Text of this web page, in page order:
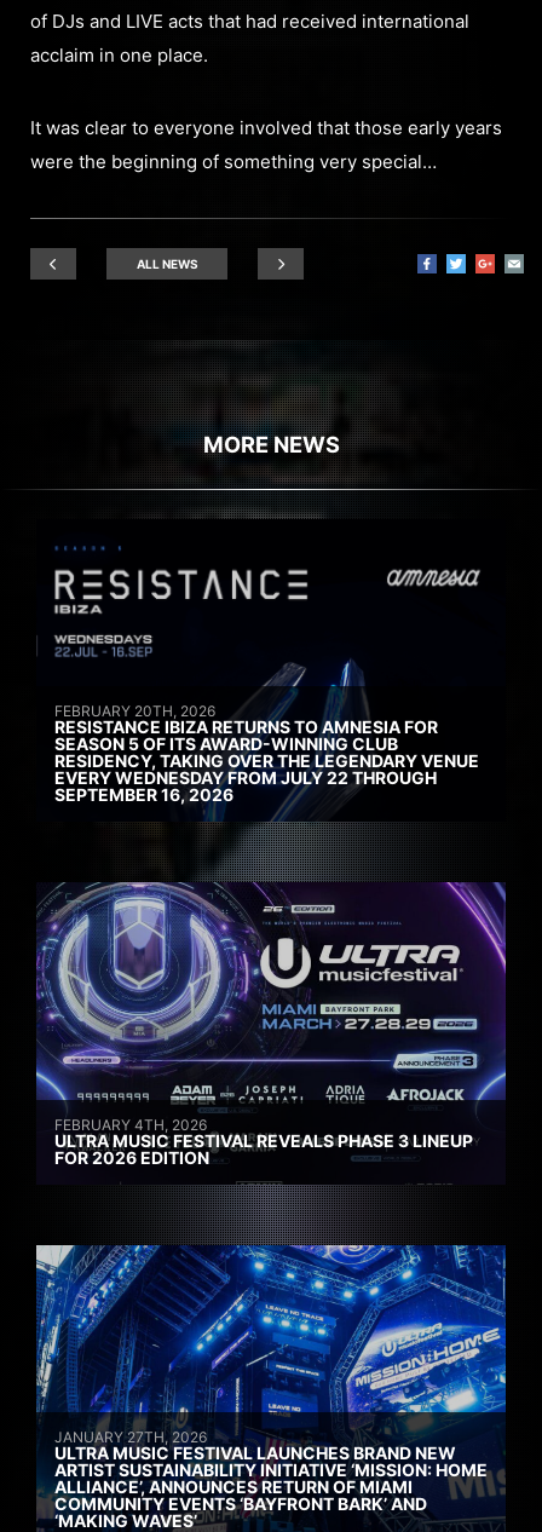
of DJs and LIVE acts that had received international
acclaim in one place.
It was clear to everyone involved that those early years
were the beginning of something very special…
ALL NEWS
MORE NEWS
FEBRUARY 20TH, 2026
RESISTANCE IBIZA RETURNS TO AMNESIA FOR
SEASON 5 OF ITS AWARD-WINNING CLUB
RESIDENCY, TAKING OVER THE LEGENDARY VENUE
EVERY WEDNESDAY FROM JULY 22 THROUGH
SEPTEMBER 16, 2026
FEBRUARY 4TH, 2026
ULTRA MUSIC FESTIVAL REVEALS PHASE 3 LINEUP
FOR 2026 EDITION
JANUARY 27TH, 2026
ULTRA MUSIC FESTIVAL LAUNCHES BRAND NEW
ARTIST SUSTAINABILITY INITIATIVE ‘MISSION: HOME
ALLIANCE’, ANNOUNCES RETURN OF MIAMI
COMMUNITY EVENTS ‘BAYFRONT BARK’ AND
‘MAKING WAVES’